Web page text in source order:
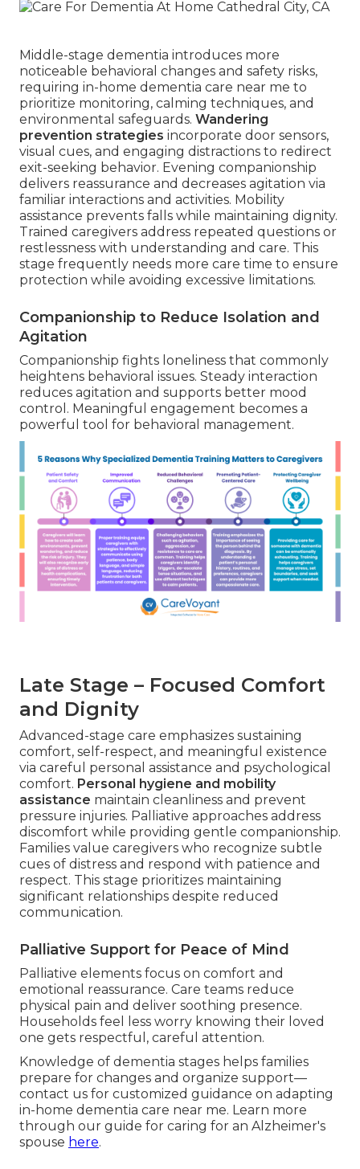
Middle-stage dementia introduces more
noticeable behavioral changes and safety risks,
requiring in-home dementia care near me to
prioritize monitoring, calming techniques, and
environmental safeguards. Wandering
prevention strategies incorporate door sensors,
visual cues, and engaging distractions to redirect
exit-seeking behavior. Evening companionship
delivers reassurance and decreases agitation via
familiar interactions and activities. Mobility
assistance prevents falls while maintaining dignity.
Trained caregivers address repeated questions or
restlessness with understanding and care. This
stage frequently needs more care time to ensure
protection while avoiding excessive limitations.
Companionship to Reduce Isolation and
Agitation
Companionship fights loneliness that commonly
heightens behavioral issues. Steady interaction
reduces agitation and supports better mood
control. Meaningful engagement becomes a
powerful tool for behavioral management.
Late Stage – Focused Comfort
and Dignity
Advanced-stage care emphasizes sustaining
comfort, self-respect, and meaningful existence
via careful personal assistance and psychological
comfort. Personal hygiene and mobility
assistance maintain cleanliness and prevent
pressure injuries. Palliative approaches address
discomfort while providing gentle companionship.
Families value caregivers who recognize subtle
cues of distress and respond with patience and
respect. This stage prioritizes maintaining
significant relationships despite reduced
communication.
Palliative Support for Peace of Mind
Palliative elements focus on comfort and
emotional reassurance. Care teams reduce
physical pain and deliver soothing presence.
Households feel less worry knowing their loved
one gets respectful, careful attention.
Knowledge of dementia stages helps families
prepare for changes and organize support—
contact us for customized guidance on adapting
in-home dementia care near me. Learn more
through our guide for caring for an Alzheimer's
spouse here.